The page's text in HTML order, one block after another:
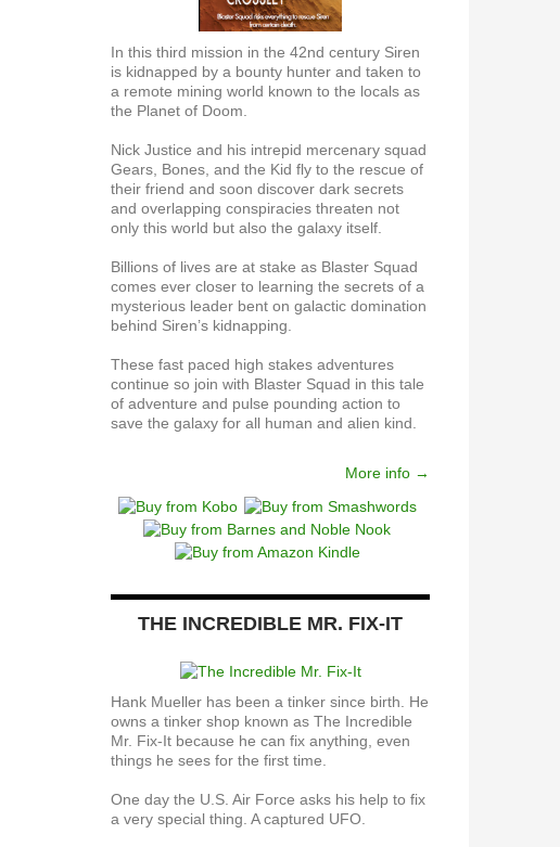
In this third mission in the 42nd century Siren
is kidnapped by a bounty hunter and taken to
a remote mining world known to the locals as
the Planet of Doom.
Nick Justice and his intrepid mercenary squad
Gears, Bones, and the Kid fly to the rescue of
their friend and soon discover dark secrets
and overlapping conspiracies threaten not
only this world but also the galaxy itself.
Billions of lives are at stake as Blaster Squad
comes ever closer to learning the secrets of a
mysterious leader bent on galactic domination
behind Siren’s kidnapping.
These fast paced high stakes adventures
continue so join with Blaster Squad in this tale
of adventure and pulse pounding action to
save the galaxy for all human and alien kind.
More info →
THE INCREDIBLE MR. FIX-IT
Hank Mueller has been a tinker since birth. He
owns a tinker shop known as The Incredible
Mr. Fix-It because he can fix anything, even
things he sees for the first time.
One day the U.S. Air Force asks his help to fix
a very special thing. A captured UFO.